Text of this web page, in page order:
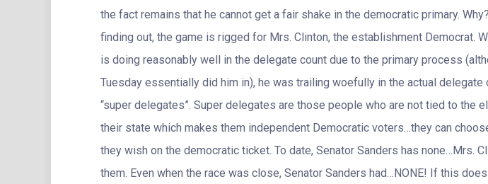
the fact remains that he cannot get a fair shake in the democratic primary.
finding out, the game is rigged for Mrs. Clinton, the establishment Democrat.
is doing reasonably well in the delegate count due to the primary process
Tuesday essentially did him in), he was trailing woefully in the actual delegate
“super delegates”. Super delegates are those people who are not tied to the
their state which makes them independent Democratic voters…they can
they wish on the democratic ticket. To date, Senator Sanders has none…Mrs.
them. Even when the race was close, Senator Sanders had…NONE! If this